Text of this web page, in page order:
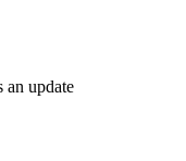
an update